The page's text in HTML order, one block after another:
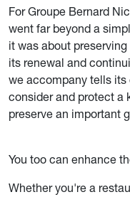
For Groupe Bernard
went far beyond a
it was about
its renewal and
we accompany tells its
consider and protect a
preserve an important
You too can enhance
Whether you're a